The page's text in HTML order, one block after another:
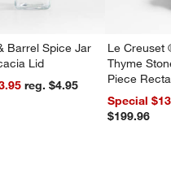
Barrel Spice Jar
Lid
reg. $4.95
Le Creuset
Thyme
Piece
Dishes Set
Special
$199.96